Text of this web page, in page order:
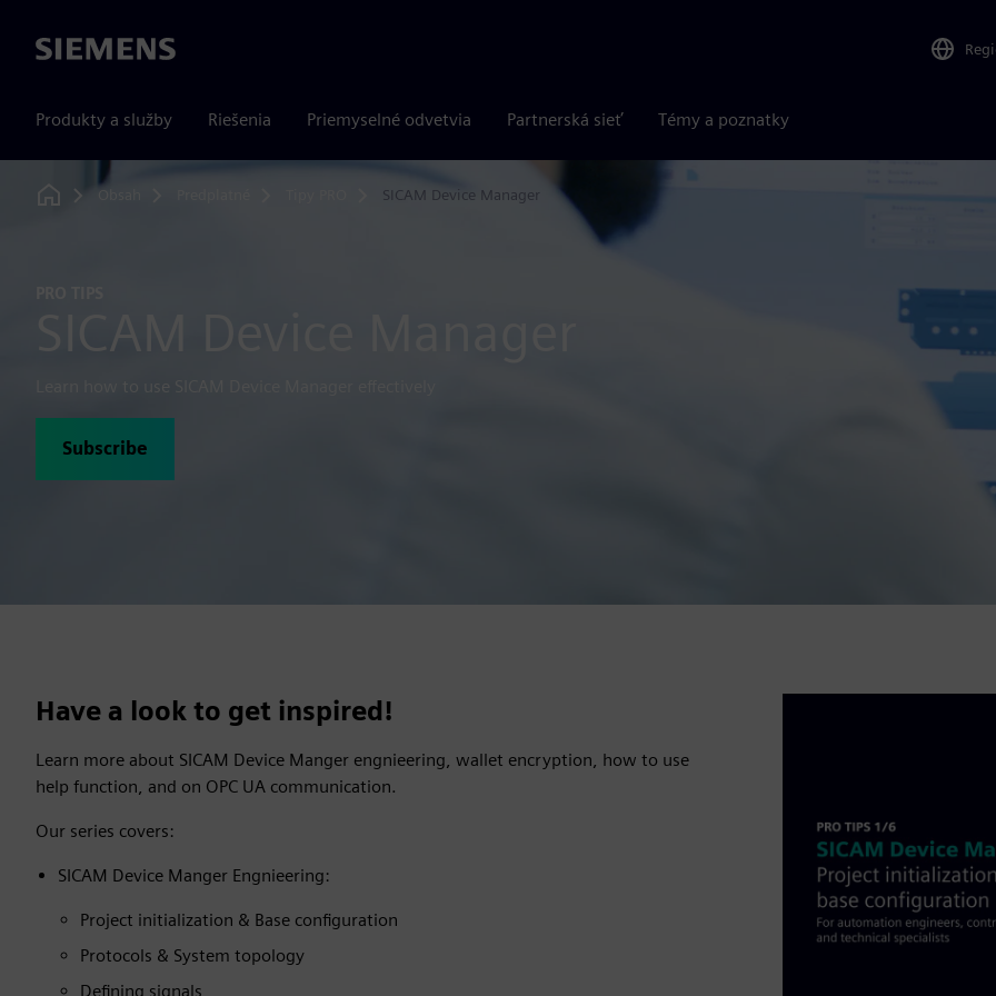
Siemens
Produkty a služby Riešenia Priemyselné odvetvia Partnerská sieť Témy a poznatky
Home
Obsah SICAM Device Manager
SICAM Device Manager
Subscribe
Have a look to get inspired!
Learn more about SICAM Device Manger engnieering, wallet encryption, how to use
help function, and on OPC UA communication.
Our series covers:
SICAM Device Manger Engnieering:
Project initialization & Base configuration
Protocols & System topology
Defining signals